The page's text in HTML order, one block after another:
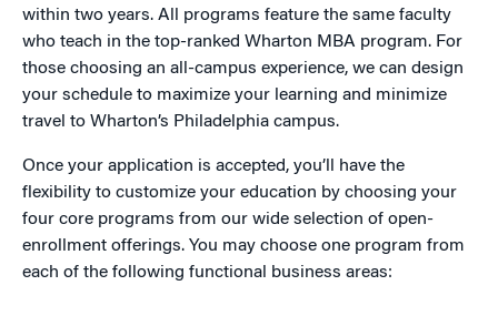
within two years. All programs feature the same faculty
who teach in the top-ranked Wharton MBA program. For
those choosing an all-campus experience, we can design
your schedule to maximize your learning and minimize
travel to Wharton’s Philadelphia campus.
Once your application is accepted, you’ll have the
flexibility to customize your education by choosing your
four core programs from our wide selection of open-
enrollment offerings. You may choose one program from
each of the following functional business areas: